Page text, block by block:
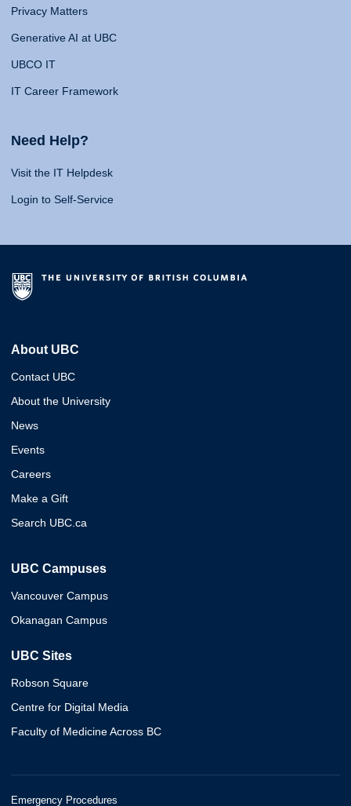
Privacy Matters
Generative AI at UBC
UBCO IT
IT Career Framework
Need Help?
Visit the IT Helpdesk
Login to Self-Service
About UBC
Contact UBC
About the University
News
Events
Careers
Make a Gift
Search UBC.ca
UBC Campuses
Vancouver Campus
Okanagan Campus
UBC Sites
Robson Square
Centre for Digital Media
Faculty of Medicine Across BC
Emergency Procedures